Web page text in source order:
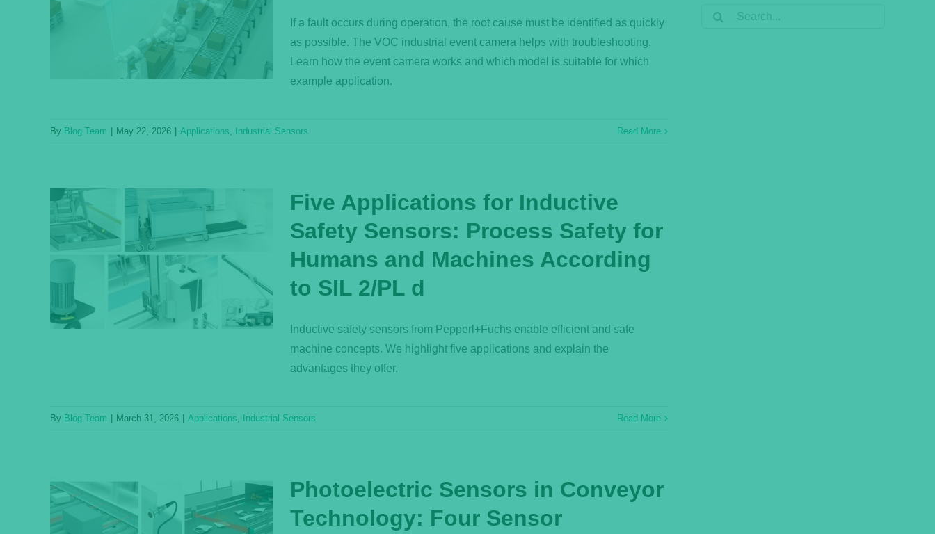
If a fault occurs during operation, the root cause must be identified as quickly
as possible. The VOC industrial event camera helps with troubleshooting.
Learn how the event camera works and which model is suitable for which
example application.
By Blog Team May 22, 2026 Applications, Industrial Sensors Read More
Five Applications for Inductive
Safety Sensors: Process Safety for
Humans and Machines According
to SIL 2/PL d
Inductive safety sensors from Pepperl+Fuchs enable efficient and safe
machine concepts. We highlight five applications and explain the
advantages they offer.
By Blog Team March 31, 2026 Applications, Industrial Sensors Read More
Photoelectric Sensors in Conveyor
Technology: Four Sensor
Search